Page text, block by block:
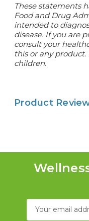
These statements
Food and Drug
intended to
disease. If you are
consult your
this or any
children.
Product
Email